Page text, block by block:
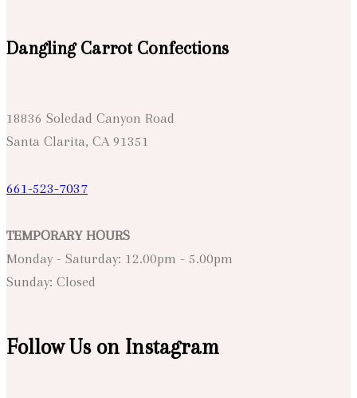
Dangling Carrot Confections
18836 Soledad Canyon Road
Santa Clarita, CA 91351
661-523-7037
TEMPORARY HOURS
Monday - Saturday: 12.00pm - 5.00pm
Sunday: Closed
Follow Us on Instagram